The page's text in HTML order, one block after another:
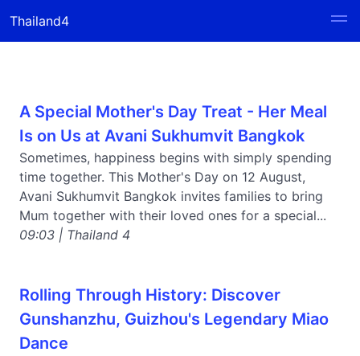
Thailand4
A Special Mother's Day Treat - Her Meal
Is on Us at Avani Sukhumvit Bangkok
Sometimes, happiness begins with simply spending
time together. This Mother's Day on 12 August,
Avani Sukhumvit Bangkok invites families to bring
Mum together with their loved ones for a special...
09:03 | Thailand 4
Rolling Through History: Discover
Gunshanzhu, Guizhou's Legendary Miao
Dance